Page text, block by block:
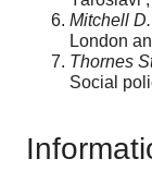
Mitchell D.
London
Thornes
Social